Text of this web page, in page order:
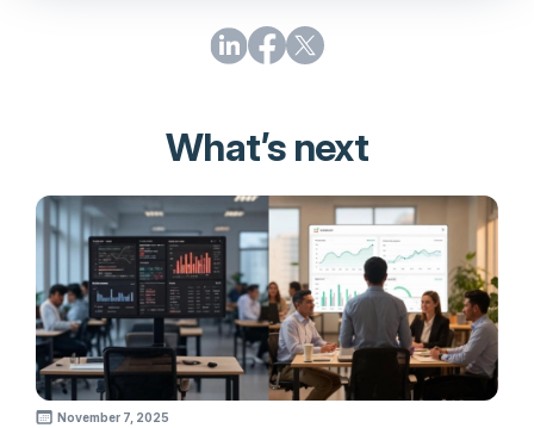
What’s next
November 7, 2025